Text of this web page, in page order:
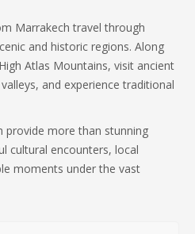
Marrakech travel through
and historic regions. Along
Atlas Mountains, visit ancient
and experience traditional
provide more than stunning
cultural encounters, local
moments under the vast